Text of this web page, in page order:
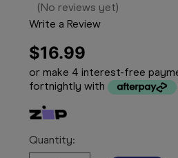
(No reviews yet)
Write a Review
$16.99
or make 4 interest-free
fortnightly with
Quantity: